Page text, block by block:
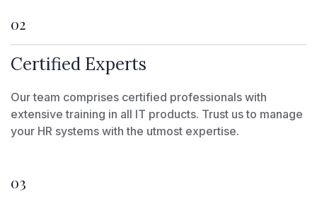
02
Certified Experts
Our team comprises certified professionals with
extensive training in all IT products. Trust us to manage
your HR systems with the utmost expertise.
03